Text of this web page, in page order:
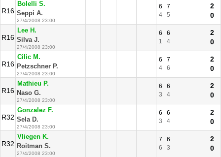
R16
Bolelli S.
Seppi A.
27/4/2008 23:00
6
7
4
5
2
0
R16
Lee H.
Silva J.
27/4/2008 23:00
6
6
1
4
2
0
R16
Cilic M.
Petzschner P.
27/4/2008 23:00
6
7
4
6
2
0
R16
Mathieu P.
Naso G.
27/4/2008 23:00
6
6
3
4
2
0
R32
Gonzalez F.
Sela D.
27/4/2008 23:00
6
6
3
4
2
0
R32
Vliegen K.
Roitman S.
27/4/2008 23:00
7
6
6
3
2
0